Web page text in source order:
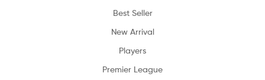
Best Seller
New Arrival
Players
Premier League